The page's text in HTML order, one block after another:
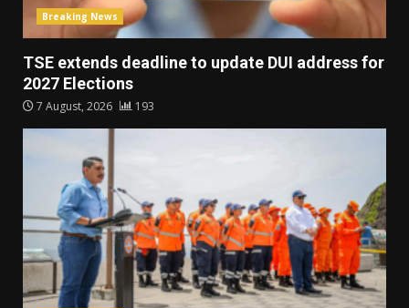
Breaking News
TSE extends deadline to update DUI address for
2027 Elections
7 August, 2026 193